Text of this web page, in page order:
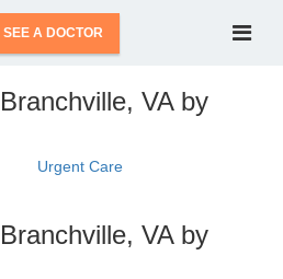
SEE A DOCTOR
VA by
Urgent Care
VA by